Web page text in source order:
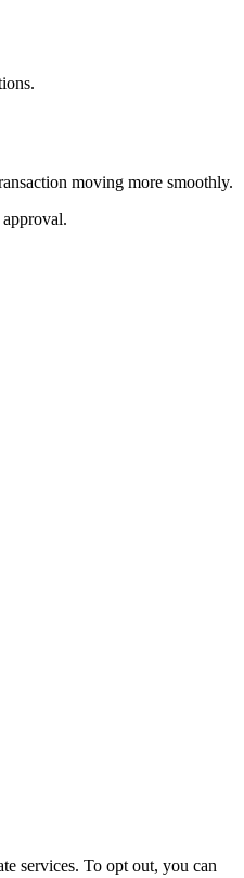
moving more smoothly.
services. To opt out, you can